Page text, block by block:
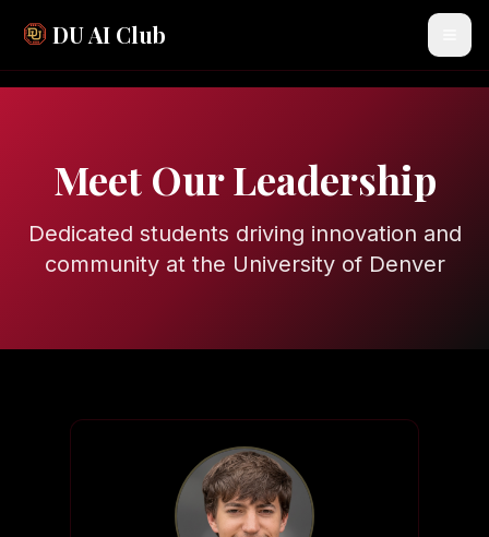
DU AI Club
Meet Our Leadership
Dedicated students driving innovation and
community at the University of Denver